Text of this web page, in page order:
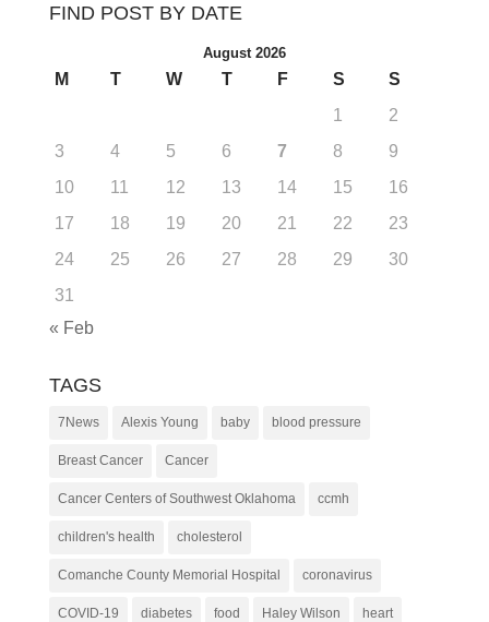
FIND POST BY DATE
August 2026
M T W T F S
S
1
2
3
4 5 6 7 8
9
10
11 12 13 14 15
16
17
18 19 20 21 22
23
24
25 26 27 28 29
30
31
« Feb
TAGS
7News Alexis Young baby blood pressure
Breast Cancer Cancer
Cancer Centers of Southwest Oklahoma ccmh
children's health cholesterol
Comanche County Memorial Hospital coronavirus
COVID-19 diabetes food Haley Wilson heart